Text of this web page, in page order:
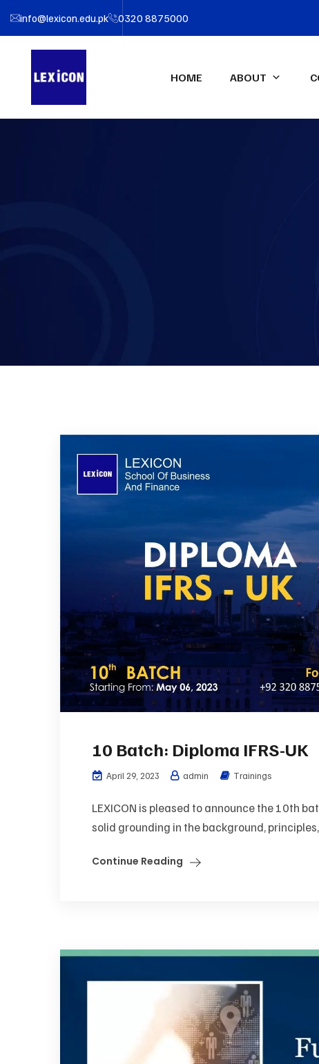
info@lexicon.edu.pk 0320 8875000
HOME ABOUT
10 Batch: Diploma IFRS-UK
April 29, 2023 admin Trainings
LEXICON is pleased to announce the 10th
solid grounding in the background,
Continue Reading